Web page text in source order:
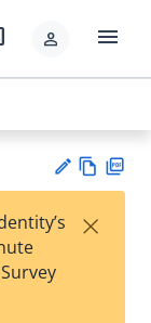
person menu
est
w
×